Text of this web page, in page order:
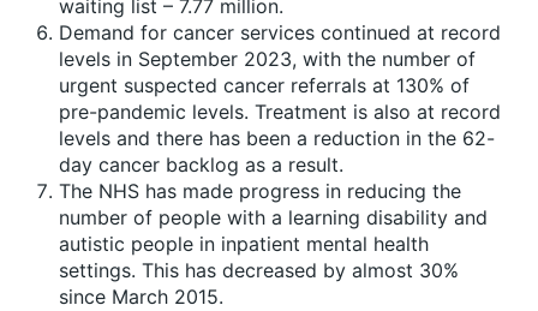
waiting list – 7.77 million.
Demand for cancer services continued at record
levels in September 2023, with the number of
urgent suspected cancer referrals at 130% of
pre-pandemic levels. Treatment is also at record
levels and there has been a reduction in the 62-
day cancer backlog as a result.
The NHS has made progress in reducing the
number of people with a learning disability and
autistic people in inpatient mental health
settings. This has decreased by almost 30%
since March 2015.